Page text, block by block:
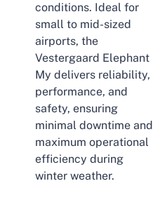
conditions. Ideal for
small to mid-sized
airports, the
Vestergaard Elephant
My delivers reliability,
performance, and
safety, ensuring
minimal downtime and
maximum operational
efficiency during
winter weather.